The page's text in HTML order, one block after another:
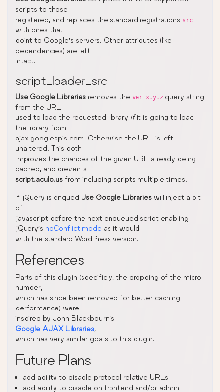
scripts to those
registered, and replaces the standard registrations src
with ones that
point to Google’s servers. Other attributes (like
dependencies) are left
intact.
script_loader_src
Use Google Libraries removes the ver=x.y.z query string
from the URL
used to load the requested library ifit is going to load
the library from
ajax.googleapis.com. Otherwise the URL is left
unaltered. This both
improves the chances of the given URL already being
cached, and prevents
script.aculo.us from including scripts multiple times.
If jQuery is enqued Use Google Libraries will inject a bit
of
javascript before the next enqueued script enabling
jQuery’s noConflict mode as it would
with the standard WordPress version.
References
Parts of this plugin (specificly, the dropping of the micro
number,
which has since been removed for better caching
performance) were
inspired by John Blackbourn’s
Google AJAX Libraries,
which has very similar goals to this plugin.
Future Plans
add ability to disable protocol relative URLs
add ability to disable on frontend and/or admin